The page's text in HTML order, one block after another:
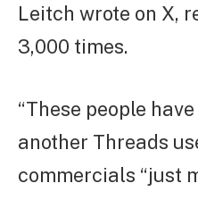
Leitch wrote on X,
3,000 times.
“These people
another Threads
commercials “just